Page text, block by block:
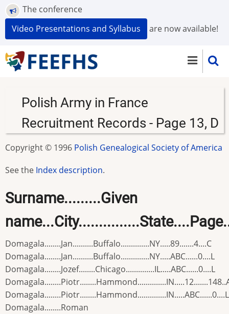
Skip
to
main
The conference
Video Presentations and Syllabus
are now available!
Polish Army in France
Recruitment Records - Page 13, D
Copyright © 1996 Polish Genealogical Society of America
See the Index description.
Surname.........Given
Domagala........Jan..........Buffalo..............NY.....89.......4....C
Domagala........Jan..........Buffalo..............NY.....ABC......0....L
Domagala........Jozef........Chicago..............IL.....ABC......0....L
Domagala........Piotr........Hammond..............IN.....ABC......0....L
Domagala........Roman